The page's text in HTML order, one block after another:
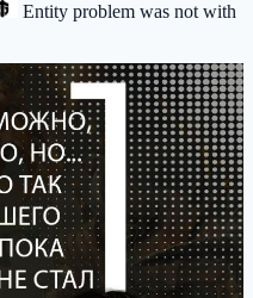
Entity problem was not with